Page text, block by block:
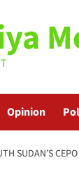
Opinion
SUDAN’S